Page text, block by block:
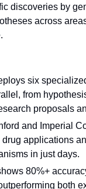
discoveries by
across
six
from
proposals
and Imperial
applications
in just days.
80%+
both